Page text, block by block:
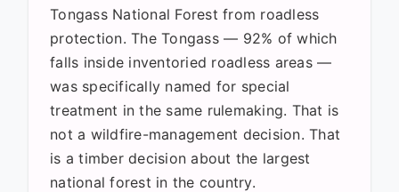
Tongass National Forest from roadless
protection. The Tongass — 92% of which
falls inside inventoried roadless areas —
was specifically named for special
treatment in the same rulemaking. That is
not a wildfire-management decision. That
is a timber decision about the largest
national forest in the country.